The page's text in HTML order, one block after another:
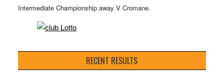
Intermediate Championship away V Cromane.
RECENT RESULTS